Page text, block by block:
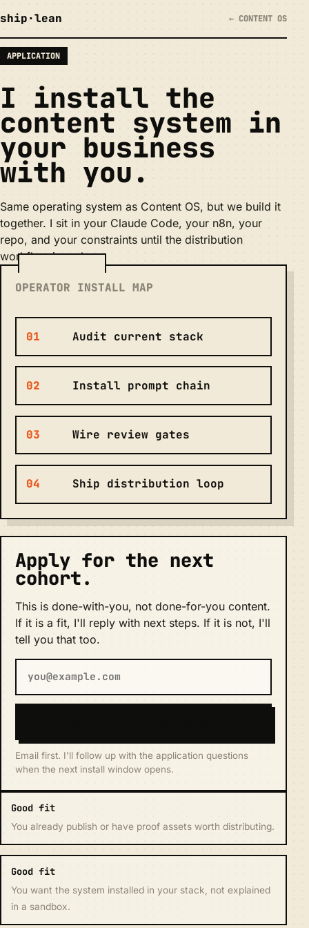
ship·lean ← CONTENT OS
APPLICATION
I install the
content system in
your business
with you.
Same operating system as Content OS, but we build it
together. I sit in your Claude Code, your n8n, your
repo, and your constraints until the distribution
workflow is real.
OPERATOR INSTALL MAP
01 Audit current stack
02 Install prompt chain
03 Wire review gates
04 Ship distribution loop
Apply for the next
cohort.
This is done-with-you, not done-for-you content.
If it is a fit, I'll reply with next steps. If it is not, I'll
tell you that too.
Email first. I'll follow up with the application questions
when the next install window opens.
Good fit
You already publish or have proof assets worth distributing.
Good fit
You want the system installed in your stack, not explained
in a sandbox.